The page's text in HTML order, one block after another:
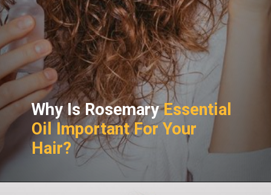
Why Is Rosemary Essential
Oil Important For Your
Hair?